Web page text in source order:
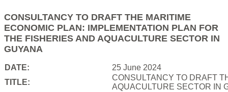
CONSULTANCY TO DRAFT THE MARITIME
ECONOMIC PLAN: IMPLEMENTATION PLAN FOR
THE FISHERIES AND AQUACULTURE SECTOR IN
GUYANA
DATE:
25 June 2024
TITLE:
CONSULTANCY TO DRAFT
AQUACULTURE SECTOR IN